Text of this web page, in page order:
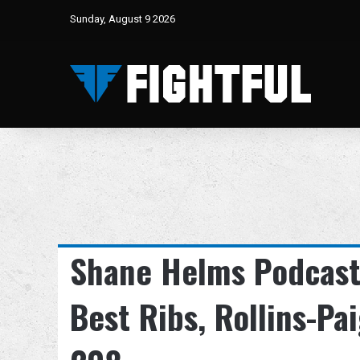
Sunday, August 9 2026
Shane Helms
Best Ribs, Rollins-